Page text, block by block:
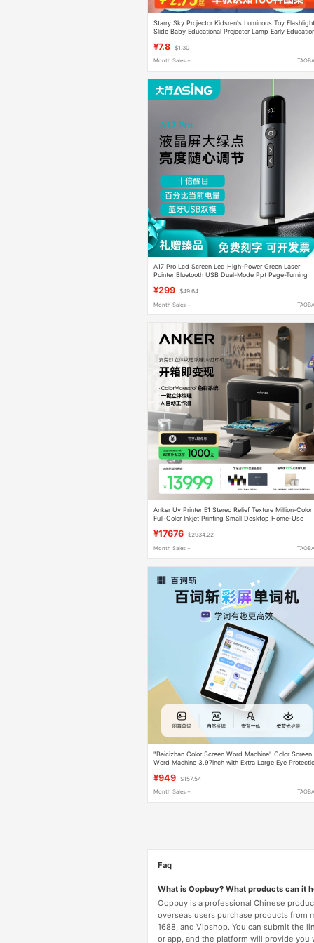
Starry Sky Projector Kidsren's Luminous Toy Flashlight
Slide Baby Educational Projector Lamp Early
¥7.8 $1.30
Month Sales +
A17 Pro Lcd Screen Led High-Power Green Laser
Pointer Bluetooth USB Dual-Mode Ppt Page-Turning
Control Pen with Battery Display
¥299 $49.64
Month Sales +
Anker Uv Printer E1 Stereo Relief Texture Million-Color
Full-Color Inkjet Printing Small Desktop Home-Use
Cleaning 3D
¥17676 $2934.22
Month Sales +
"Baicizhan Color Screen Word Machine" Color Screen
Word Machine 3.97inch with Extra Large Eye
Word Card, Word Memorization Tool, App Sync,
¥949 $157.54
Month Sales +
Faq
What is Oopbuy? What products can it
Oopbuy is a professional Chinese
overseas users purchase products from
1688, and Vipshop. You can submit the
or app, and the platform will provide